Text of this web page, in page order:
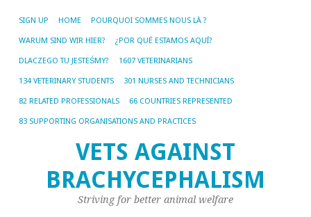
SIGN UP HOME POURQUOI SOMMES NOUS LÀ ?
WARUM SIND WIR HIER? ¿POR QUÉ ESTAMOS AQUÍ?
DLACZEGO TU JESTEŚMY? 1607 VETERINARIANS
134 VETERINARY STUDENTS 301 NURSES AND TECHNICIANS
82 RELATED PROFESSIONALS 66 COUNTRIES REPRESENTED
83 SUPPORTING ORGANISATIONS AND PRACTICES
VETS AGAINST
BRACHYCEPHALISM
Striving for better animal welfare